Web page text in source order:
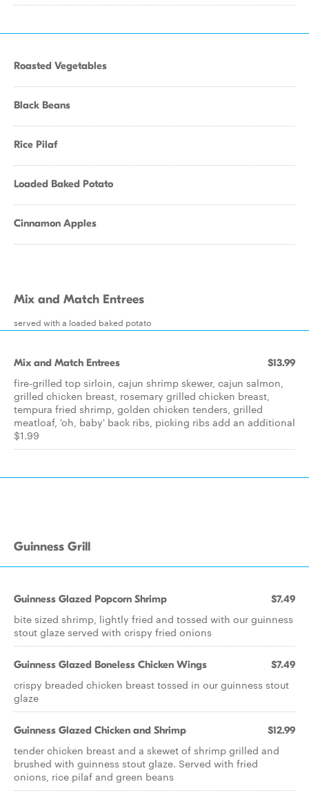
Roasted Vegetables
Black Beans
Rice Pilaf
Loaded Baked Potato
Cinnamon Apples
Mix and Match Entrees
served with a loaded baked potato
Mix and Match Entrees $13.99
fire-grilled top sirloin, cajun shrimp skewer, cajun salmon,
grilled chicken breast, rosemary grilled chicken breast,
tempura fried shrimp, golden chicken tenders, grilled
meatloaf, 'oh, baby' back ribs, picking ribs add an additional
$1.99
Guinness Grill
Guinness Glazed Popcorn Shrimp $7.49
bite sized shrimp, lightly fried and tossed with our guinness
stout glaze served with crispy fried onions
Guinness Glazed Boneless Chicken Wings $7.49
crispy breaded chicken breast tossed in our guinness stout
glaze
Guinness Glazed Chicken and Shrimp $12.99
tender chicken breast and a skewet of shrimp grilled and
brushed with guinness stout glaze. Served with fried
onions, rice pilaf and green beans